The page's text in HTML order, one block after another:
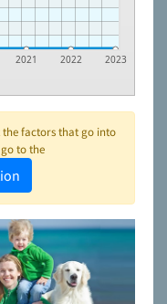
2021 2022 2023
factors that go into
to the